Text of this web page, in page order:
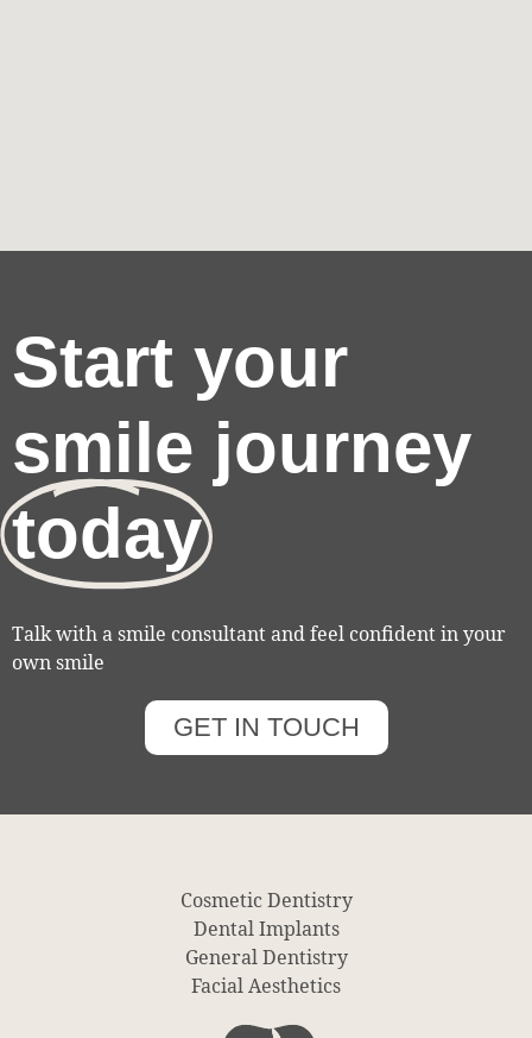
Start your
smile journey
today
Talk with a smile consultant and feel confident in your
own smile
GET IN TOUCH
Cosmetic Dentistry
Dental Implants
General Dentistry
Facial Aesthetics